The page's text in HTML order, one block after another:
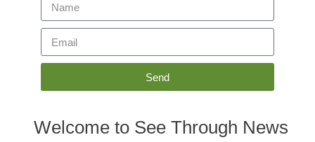
Send
Welcome to See Through News